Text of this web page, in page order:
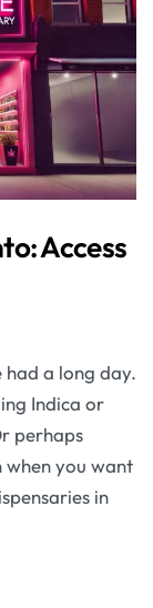
Access
had a long day.
Indica or
perhaps
when you want
in